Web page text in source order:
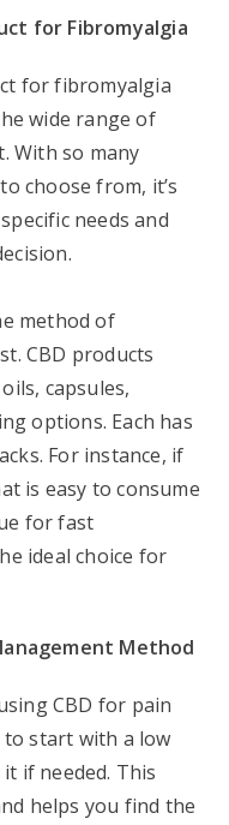
for Fibromyalgia
for fibromyalgia
wide range of
With so many
choose from, it’s
needs and
method of
CBD products
capsules,
options. Each has
For instance, if
is easy to consume
for fast
ideal choice for
Method
CBD for pain
to start with a low
if needed. This
helps you find the